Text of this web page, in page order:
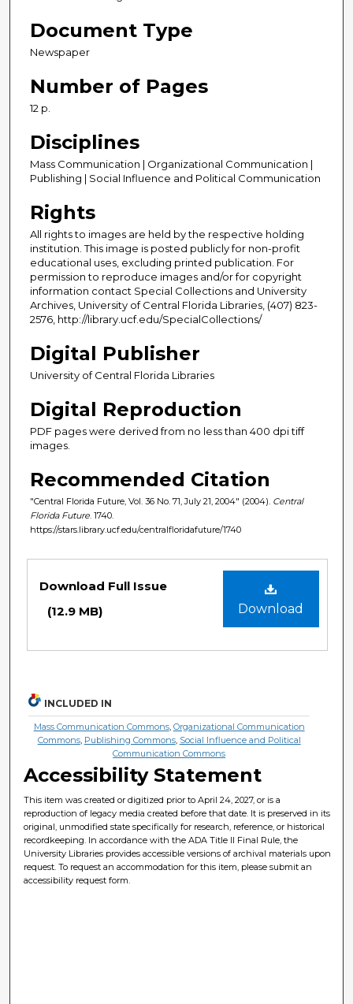
Document Type
Newspaper
Number of Pages
12 p.
Disciplines
Mass Communication | Organizational Communication |
Publishing | Social Influence and Political Communication
Rights
All rights to images are held by the respective holding
institution. This image is posted publicly for non-profit
educational uses, excluding printed publication. For
permission to reproduce images and/or for copyright
information contact Special Collections and University
Archives, University of Central Florida Libraries, (407) 823-
2576, http://library.ucf.edu/SpecialCollections/
Digital Publisher
University of Central Florida Libraries
Digital Reproduction
PDF pages were derived from no less than 400 dpi tiff
images.
Recommended Citation
"Central Florida Future, Vol. 36 No. 71, July 21, 2004" (2004). Central
Florida Future . 1740.
https://stars.library.ucf.edu/centralfloridafuture/1740
Download
Download Full Issue
(12.9 MB)
INCLUDED IN
Mass Communication Commons, Organizational Communication
Commons, Publishing Commons, Social Influence and Political
Communication Commons
Accessibility Statement
This item was created or digitized prior to April 24, 2027, or is a
reproduction of legacy media created before that date. It is preserved in its
original, unmodified state specifically for research, reference, or historical
recordkeeping. In accordance with the ADA Title II Final Rule, the
University Libraries provides accessible versions of archival materials upon
request. To request an accommodation for this item, please submit an
accessibility request form.